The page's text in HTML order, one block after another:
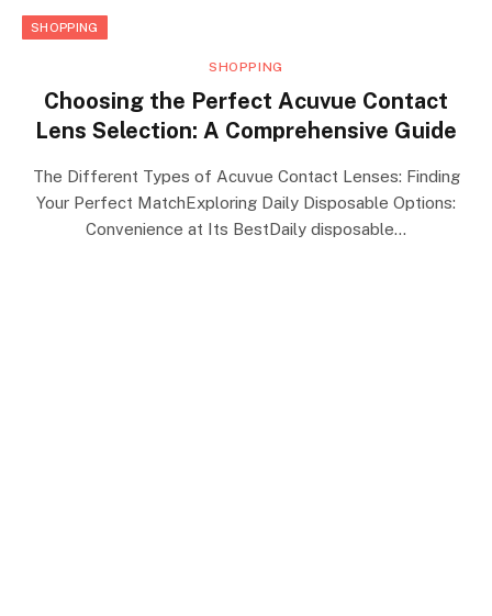
SHOPPING
SHOPPING
Choosing the Perfect Acuvue Contact
Lens Selection: A Comprehensive Guide
The Different Types of Acuvue Contact Lenses: Finding
Your Perfect MatchExploring Daily Disposable Options:
Convenience at Its BestDaily disposable…